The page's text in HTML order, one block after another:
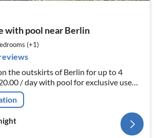
with pool near Berlin
(+1)
the outskirts of Berlin for up to 4
for exclusive use
possible